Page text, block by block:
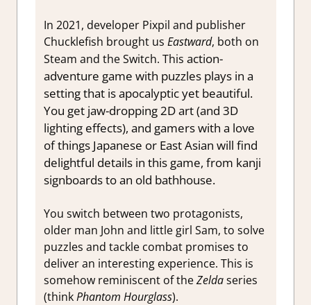
In 2021, developer Pixpil and publisher
Chucklefish brought us Eastward, both on
Steam and the Switch. This action-
adventure game with puzzles plays in a
setting that is apocalyptic yet beautiful.
You get jaw-dropping 2D art (and 3D
lighting effects), and gamers with a love
of things Japanese or East Asian will find
delightful details in this game, from kanji
signboards to an old bathhouse.
You switch between two protagonists,
older man John and little girl Sam, to solve
puzzles and tackle combat promises to
deliver an interesting experience. This is
somehow reminiscent of theZeldaseries
(thinkPhantom Hourglass).